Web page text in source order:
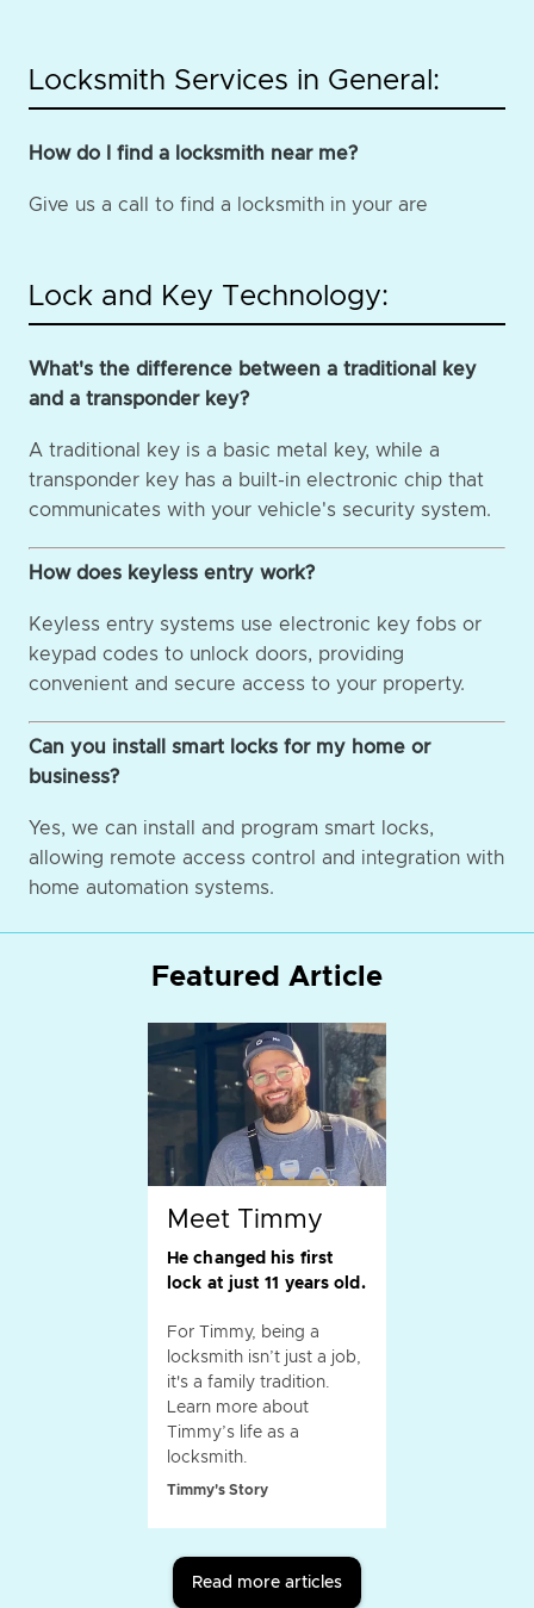
Locksmith Services in General:
How do I find a locksmith near me?
Give us a call to find a locksmith in your are
Lock and Key Technology:
What's the difference between a traditional key
and a transponder key?
A traditional key is a basic metal key, while a
transponder key has a built-in electronic chip that
communicates with your vehicle's security system.
How does keyless entry work?
Keyless entry systems use electronic key fobs or
keypad codes to unlock doors, providing
convenient and secure access to your property.
Can you install smart locks for my home or
business?
Yes, we can install and program smart locks,
allowing remote access control and integration with
home automation systems.
Featured Article
Meet Timmy
He changed his first
lock at just 11 years old.
For Timmy, being a
locksmith isn’t just a job,
it's a family tradition.
Learn more about
Timmy’s life as a
locksmith.
Timmy's Story
Read more articles